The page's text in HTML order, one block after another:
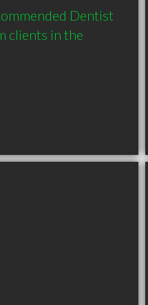
Dentist
clients in the